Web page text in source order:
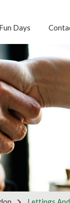
Fun Days
by using the
on the right.